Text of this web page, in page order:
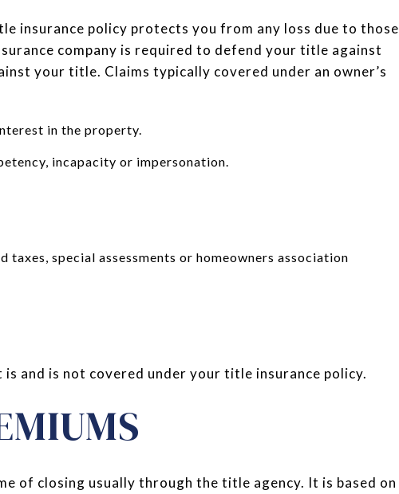
insurance policy protects you from any loss due to those
company is required to defend your title against
your title. Claims typically covered under an owner’s
in the property.
incapacity or impersonation.
taxes, special assessments or homeowners association
and is not covered under your title insurance policy.
of closing usually through the title agency. It is based on